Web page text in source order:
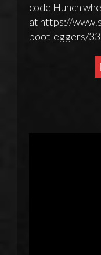
code Hunch
at https://
bootleggers/